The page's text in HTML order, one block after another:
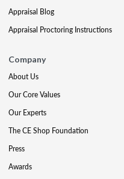
Appraisal Blog
Appraisal Proctoring Instructions
Company
About Us
Our Core Values
Our Experts
The CE Shop Foundation
Press
Awards